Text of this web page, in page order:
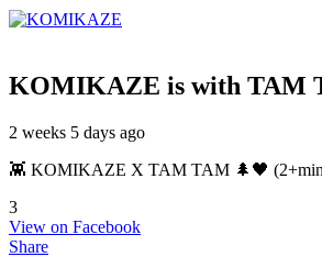
KOMIKAZE is with TAM
2 weeks 5 days ago
👾 KOMIKAZE X TAM TAM 🌲🖤 (2+min)
3
View on Facebook
Share